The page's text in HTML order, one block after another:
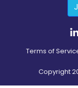
Terms of
Copyright